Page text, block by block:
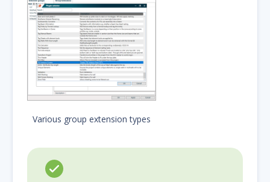
Various group extension types